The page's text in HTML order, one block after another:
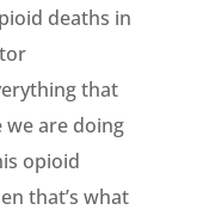
deaths in
that
we are doing
opioid
that’s what